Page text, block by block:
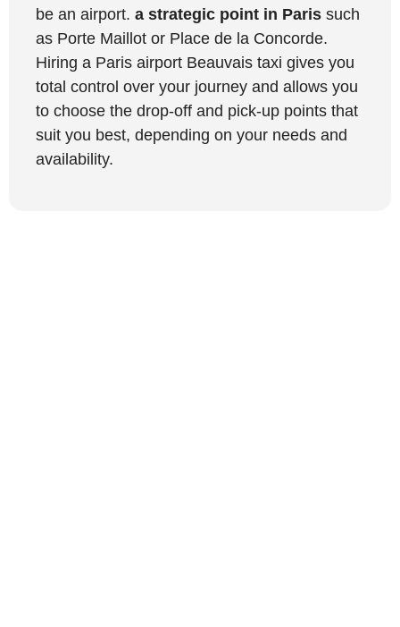
be an airport. a strategic point in Paris such
as Porte Maillot or Place de la Concorde.
Hiring a Paris airport Beauvais taxi gives you
total control over your journey and allows you
to choose the drop-off and pick-up points that
suit you best, depending on your needs and
availability.